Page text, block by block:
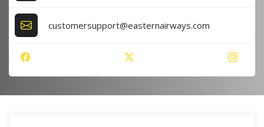
customersupport@easternairways.com